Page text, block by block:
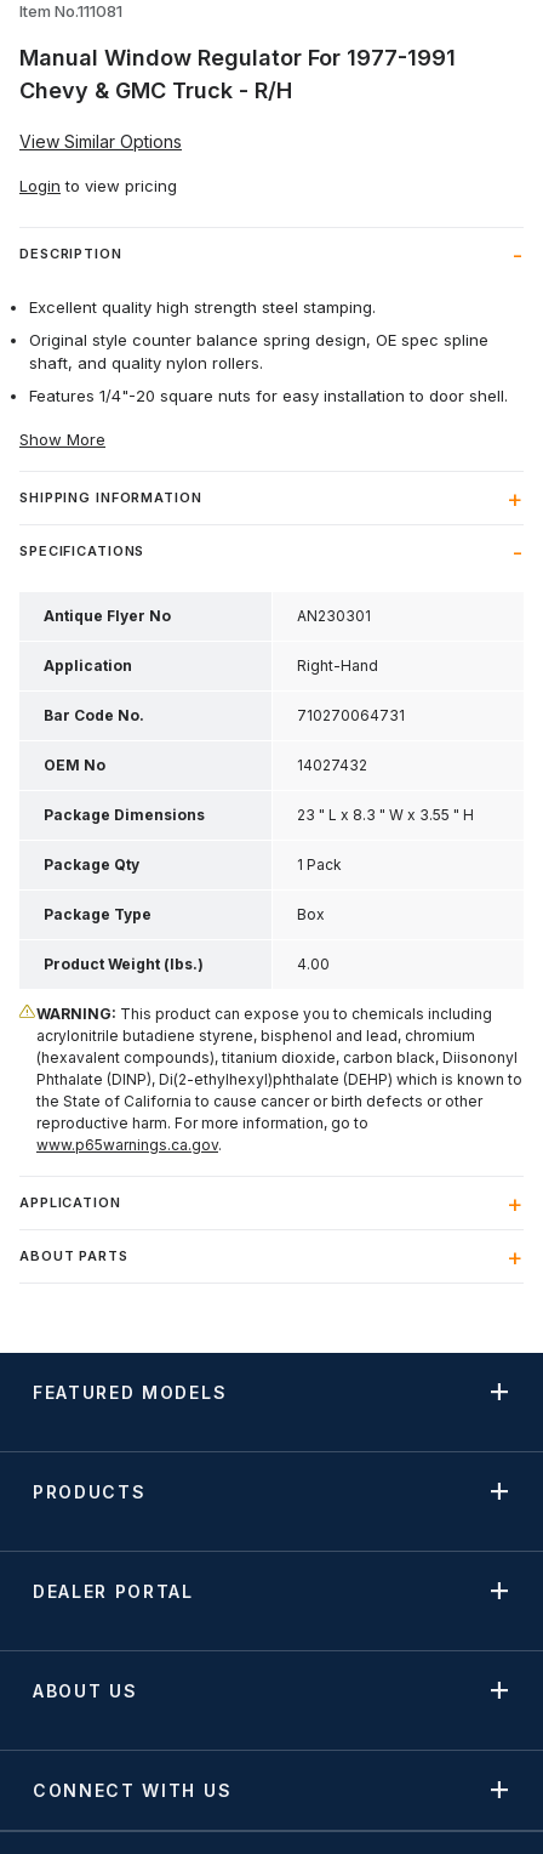
Item No.111081
Manual Window Regulator For 1977-1991
Chevy & GMC Truck - R/H
View Similar Options
Login to view pricing
DESCRIPTION
Excellent quality high strength steel stamping.
Original style counter balance spring design, OE spec spline
shaft, and quality nylon rollers.
Features 1/4"-20 square nuts for easy installation to door shell.
Show More
SHIPPING INFORMATION
SPECIFICATIONS
Antique Flyer No AN230301
Application Right-Hand
Bar Code No. 710270064731
OEM No 14027432
Package Dimensions 23 " L x 8.3 " W x 3.55 " H
Package Qty 1 Pack
Package Type Box
Product Weight (lbs.) 4.00
WARNING: This product can expose you to chemicals including
acrylonitrile butadiene styrene, bisphenol and lead, chromium
(hexavalent compounds), titanium dioxide, carbon black, Diisononyl
Phthalate (DINP), Di(2-ethylhexyl)phthalate (DEHP) which is known to
the State of California to cause cancer or birth defects or other
reproductive harm. For more information, go to
www.p65warnings.ca.gov.
APPLICATION
ABOUT PARTS
FEATURED MODELS
PRODUCTS
DEALER PORTAL
ABOUT US
CONNECT WITH US